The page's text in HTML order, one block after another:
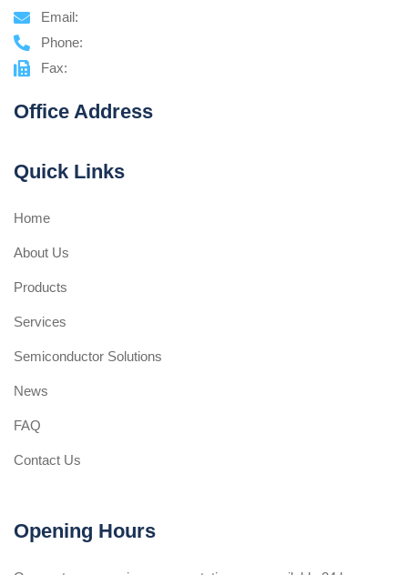
Email:
Phone:
Fax:
Office Address
Quick Links
Home
About Us
Products
Services
Semiconductor Solutions
News
FAQ
Contact Us
Opening Hours